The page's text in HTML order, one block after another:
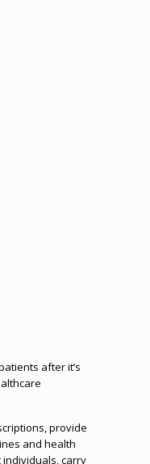
after it’s
provide
and health
carry